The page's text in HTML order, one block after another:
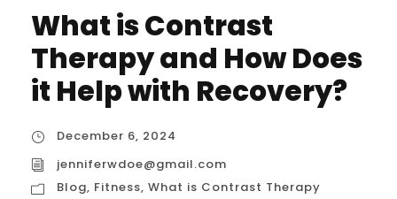
What is Contrast
Therapy and How Does
it Help with Recovery?
December 6, 2024
jenniferwdoe@gmail.com
Blog, Fitness, What is Contrast Therapy